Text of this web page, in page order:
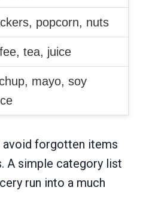
popcorn, nuts
tea, juice
mayo, soy
avoid forgotten items
A simple category list
run into a much